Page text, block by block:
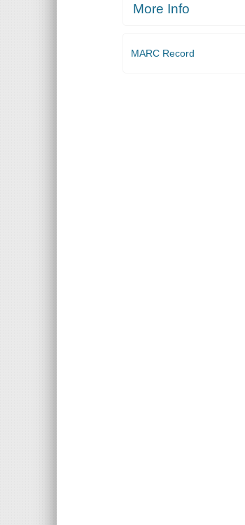
More Info
MARC Record